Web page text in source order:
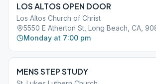
LOS ALTOS OPEN DOOR
Los Altos Church of Christ
5550 E Atherton St, Long Beach, CA,
Monday at 7:00 pm
MENS STEP STUDY